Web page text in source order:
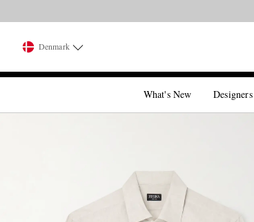
Denmark
What's New Designers